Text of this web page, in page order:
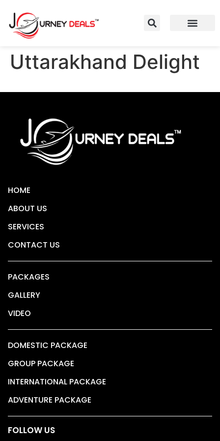
Uttarakhand Delight
HOME
ABOUT US
SERVICES
CONTACT US
PACKAGES
GALLERY
VIDEO
DOMESTIC PACKAGE
GROUP PACKAGE
INTERNATIONAL PACKAGE
ADVENTURE PACKAGE
FOLLOW US